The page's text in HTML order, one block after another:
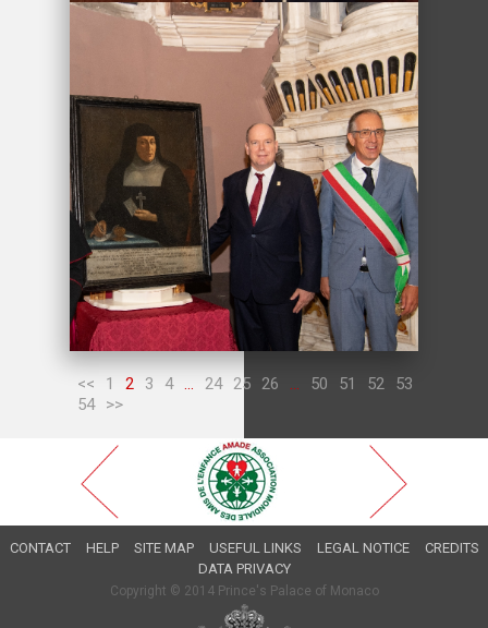
<< 1 2 3 4 ... 24 25 26 ... 50 51 52
53
54
>>
CONTACT HELP SITE MAP USEFUL LINKS LEGAL NOTICE
CREDITS
DATA PRIVACY
Copyright © 2014 Prince's Palace of Monaco